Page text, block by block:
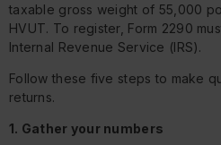
taxable gross weight of 55,000
HVUT. To register, Form 2290
Internal Revenue Service (IRS).
Follow these five steps to make
returns.
1. Gather your numbers